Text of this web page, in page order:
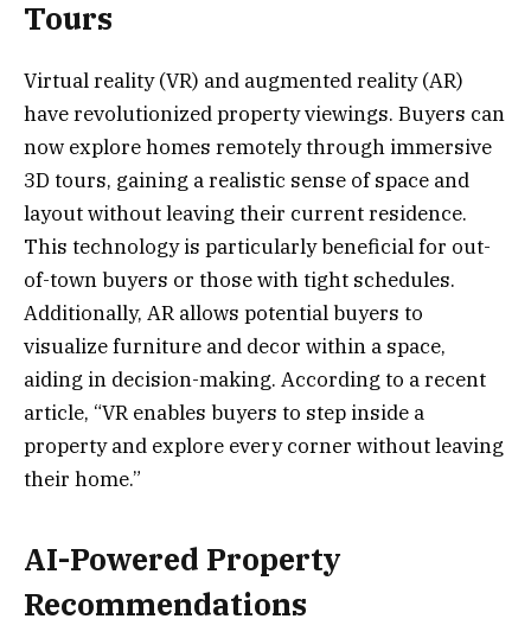
Tours
Virtual reality (VR) and augmented reality (AR)
have revolutionized property viewings. Buyers can
now explore homes remotely through immersive
3D tours, gaining a realistic sense of space and
layout without leaving their current residence.
This technology is particularly beneficial for out-
of-town buyers or those with tight schedules.
Additionally, AR allows potential buyers to
visualize furniture and decor within a space,
aiding in decision-making. According to a recent
article, “VR enables buyers to step inside a
property and explore every corner without leaving
their home.”
AI-Powered Property
Recommendations